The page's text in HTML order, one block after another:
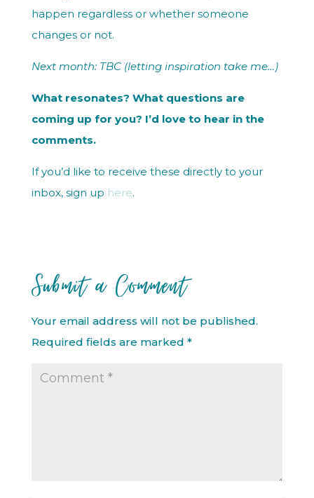
happen regardless or whether someone
changes or not.
Next month: TBC (letting inspiration take me…)
What resonates? What questions are
coming up for you? I’d love to hear in the
comments.
If you’d like to receive these directly to your
inbox, sign up here.
Submit a Comment
Your email address will not be published.
Required fields are marked *